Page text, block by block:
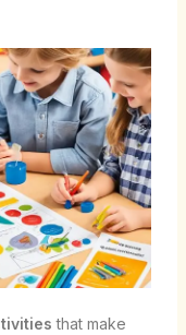
that make